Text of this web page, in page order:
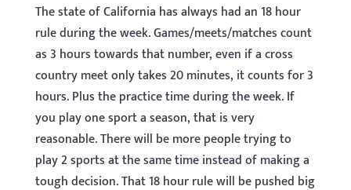
The state of California has always had an 18 hour
rule during the week. Games/meets/matches count
as 3 hours towards that number, even if a cross
country meet only takes 20 minutes, it counts for 3
hours. Plus the practice time during the week. If
you play one sport a season, that is very
reasonable. There will be more people trying to
play 2 sports at the same time instead of making a
tough decision. That 18 hour rule will be pushed big